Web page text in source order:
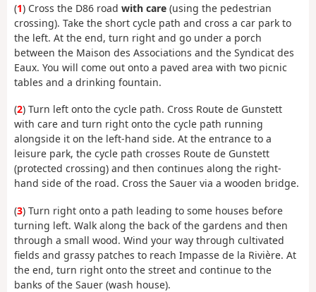
(1) Cross the D86 road with care (using the pedestrian
crossing). Take the short cycle path and cross a car park to
the left. At the end, turn right and go under a porch
between the Maison des Associations and the Syndicat des
Eaux. You will come out onto a paved area with two picnic
tables and a drinking fountain.
(2) Turn left onto the cycle path. Cross Route de Gunstett
with care and turn right onto the cycle path running
alongside it on the left-hand side. At the entrance to a
leisure park, the cycle path crosses Route de Gunstett
(protected crossing) and then continues along the right-
hand side of the road. Cross the Sauer via a wooden bridge.
(3) Turn right onto a path leading to some houses before
turning left. Walk along the back of the gardens and then
through a small wood. Wind your way through cultivated
fields and grassy patches to reach Impasse de la Rivière. At
the end, turn right onto the street and continue to the
banks of the Sauer (wash house).